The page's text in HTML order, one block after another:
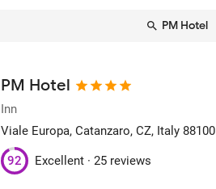
PM Hotel
PM Hotel
Inn
Viale Europa, Catanzaro, CZ, Italy 88100
92 Excellent ·25 reviews